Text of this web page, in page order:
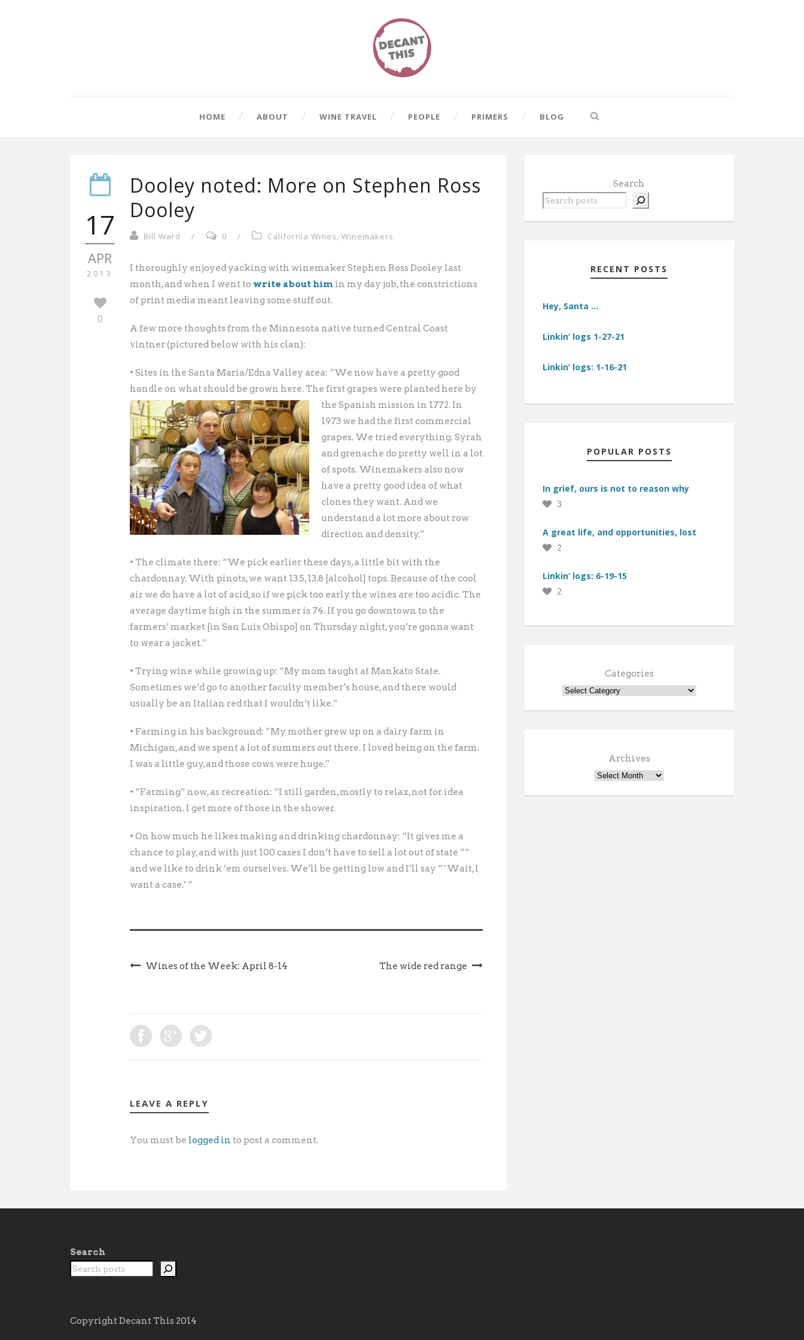
HOME ABOUT WINE TRAVEL PEOPLE PRIMERS BLOG
17
APR
2013
0
Dooley noted: More on Stephen Ross
Dooley
Bill Ward / 0 / California Wines, Winemakers
I thoroughly enjoyed yacking with winemaker Stephen Ross Dooley last
month, and when I went to write about him in my day job, the constrictions
of print media meant leaving some stuff out.
A few more thoughts from the Minnesota native turned Central Coast
vintner (pictured below with his clan):
• Sites in the Santa Maria/Edna Valley area: “We now have a pretty good
handle on what should be grown here. The first grapes were planted here by
the Spanish mission in 1772. In
1973 we had the first commercial
grapes. We tried everything. Syrah
and grenache do pretty well in a lot
of spots. Winemakers also now
have a pretty good idea of what
clones they want. And we
understand a lot more about row
direction and density.”
• The climate there: “We pick earlier these days, a little bit with the
chardonnay. With pinots, we want 13.5, 13.8 [alcohol] tops. Because of the cool
air we do have a lot of acid, so if we pick too early the wines are too acidic. The
average daytime high in the summer is 74. If you go downtown to the
farmers’ market [in San Luis Obispo] on Thursday night, you’re gonna want
to wear a jacket.”
• Trying wine while growing up: “My mom taught at Mankato State.
Sometimes we’d go to another faculty member’s house, and there would
usually be an Italian red that I wouldn’t like.”
• Farming in his background: “My mother grew up on a dairy farm in
Michigan, and we spent a lot of summers out there. I loved being on the farm.
I was a little guy, and those cows were huge.”
• “Farming” now, as recreation: “I still garden, mostly to relax, not for idea
inspiration. I get more of those in the shower. 
• On how much he likes making and drinking chardonnay: “It gives me a
chance to play, and with just 100 cases I don’t have to sell a lot out of state ““
and we like to drink ’em ourselves. We’ll be getting low and I’ll say “˜Wait, I
want a case.’ “
Wines of the Week: April 8-14 The wide red range
LEAVE A REPLY
You must be logged in to post a comment.
Search
RECENT POSTS
Hey, Santa …
Linkin’ logs 1-27-21
Linkin’ logs: 1-16-21
POPULAR POSTS
In grief, ours is not to reason why
3
A great life, and opportunities, lost
2
Linkin’ logs: 6-19-15
2
Categories
Archives
Search
Copyright Decant This 2014